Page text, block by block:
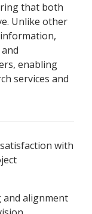
that both
Unlike other
enabling
services and
with
and alignment